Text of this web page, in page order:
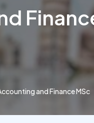
and Finance MSc